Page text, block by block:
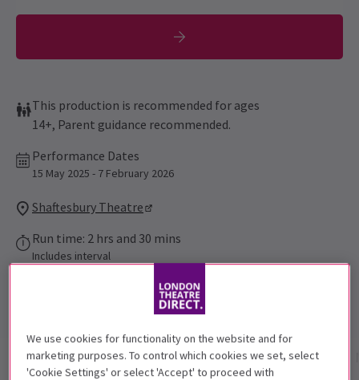
This production is recommended for ages
14+, Parent guidance recommended.
Performance Dates
15 May 2025 - 7 February 2026
Shaftesbury Theatre
Run time: 2 hrs and 30 mins
Includes interval
Show info Gallery Accessibility Reviews
We use cookies for functionality on the website and for
marketing purposes. To control which cookies we set, select
'Cookie Settings' or select 'Accept' to proceed with